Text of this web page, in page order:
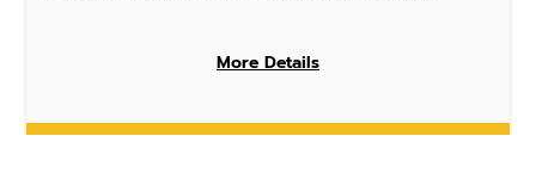
More Details